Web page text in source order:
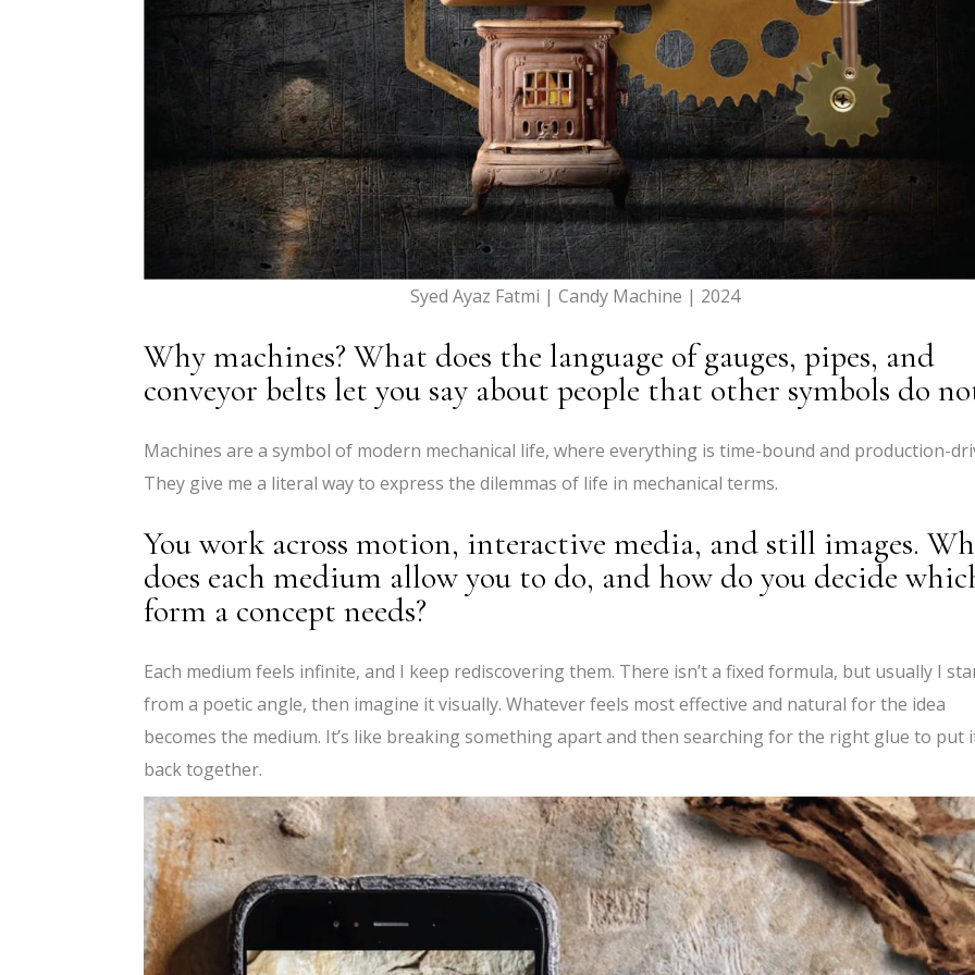
Syed Ayaz Fatmi | Candy Machine | 2024
Why machines? What does the language of gauges, pipes, and
conveyor belts let you say about people that other symbols do
Machines are a symbol of modern mechanical life, where everything is time-bound and production-
They give me a literal way to express the dilemmas of life in mechanical terms.
You work across motion, interactive media, and still images.
does each medium allow you to do, and how do you decide
form a concept needs?
Each medium feels infinite, and I keep rediscovering them. There isn’t a fixed formula, but usually I
from a poetic angle, then imagine it visually. Whatever feels most effective and natural for the idea
becomes the medium. It’s like breaking something apart and then searching for the right glue to put
back together.